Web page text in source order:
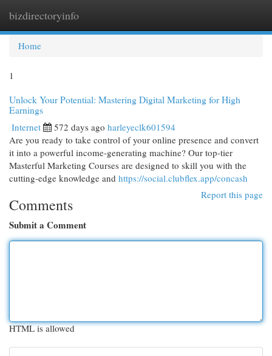
bizdirectoryinfo
Home
1
Unlock Your Potential: Mastering Digital Marketing for High
Earnings
Internet 572 days ago harleyeclk601594
Are you ready to take control of your online presence and convert
it into a powerful income-generating machine? Our top-tier
Masterful Marketing Courses are designed to skill you with the
cutting-edge knowledge and https://social.clubflex.app/concash
Report this page
Comments
Submit a Comment
HTML is allowed